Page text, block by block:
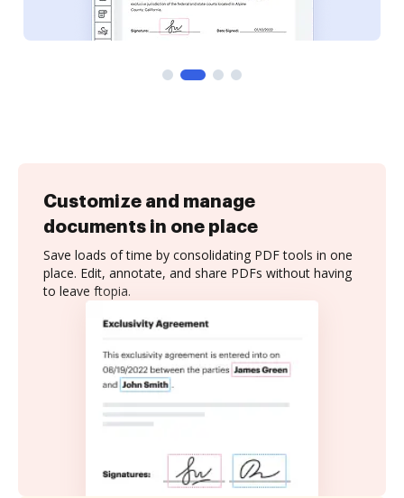
Customize and manage
documents in one place
Save loads of time by consolidating PDF tools in one
place. Edit, annotate, and share PDFs without having
to leave ftopia.